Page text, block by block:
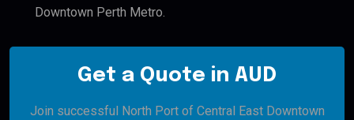
Downtown Perth Metro.
Get a Quote in AUD
Join successful North Port of Central East Downtown